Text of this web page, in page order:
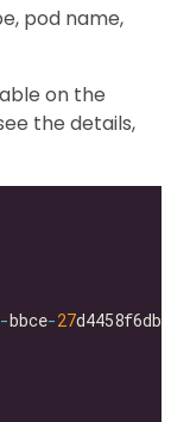
pod name,
on the
the details,
-bbce-27